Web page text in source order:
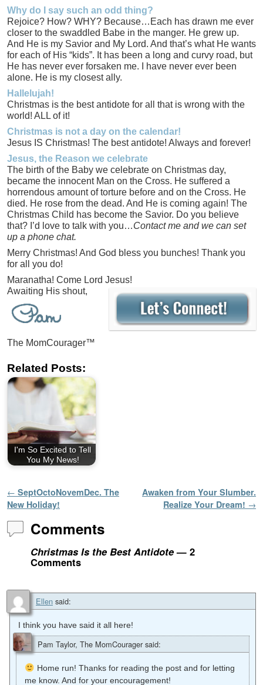
Why do I say such an odd thing?
Rejoice? How? WHY? Because…Each has drawn me ever
closer to the swaddled Babe in the manger. He grew up.
And He is my Savior and My Lord. And that’s what He wants
for each of His “kids”. It has been a long and curvy road, but
He has never ever forsaken me. I have never ever been
alone. He is my closest ally.
Hallelujah!
Christmas is the best antidote for all that is wrong with the
world! ALL of it!
Christmas is not a day on the calendar!
Jesus IS Christmas! The best antidote! Always and forever!
Jesus, the Reason we celebrate
The birth of the Baby we celebrate on Christmas day,
became the innocent Man on the Cross. He suffered a
horrendous amount of torture before and on the Cross. He
died. He rose from the dead. And He is coming again! The
Christmas Child has become the Savior. Do you believe
that? I’d love to talk with you…Contact me and we can set
up a phone chat.
Merry Christmas! And God bless you bunches! Thank you
for all you do!
Maranatha! Come Lord Jesus!
Awaiting His shout,
The MomCourager™
Related Posts:
I'm So Excited to Tell
You My News!
Post navigation
← SeptOctoNovemDec. The
New Holiday!
Awaken from Your Slumber.
Realize Your Dream! →
Comments
Christmas Is the Best Antidote— 2
Comments
Ellen said:
I think you have said it all here!
Pam Taylor, The MomCourager said:
Home run! Thanks for reading the post and for letting
me know. And for your encouragement!